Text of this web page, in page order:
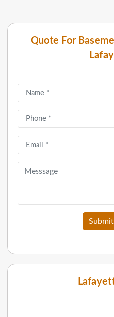
Quote For